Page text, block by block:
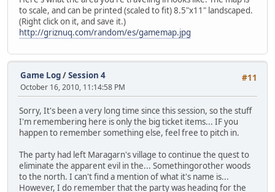
to scale, and can be printed (scaled to fit) 8.5"x11" landscaped.
(Right click on it, and save it.)
http://griznuq.com/random/es/gamemap.jpg
#11
Game Log/Session 4
October 16, 2010, 11:14:58 PM
Sorry, It's been a very long time since this session, so the stuff
I'm remembering here is only the big ticket items... IF you
happen to remember something else, feel free to pitch in.
The party had left Maragarn's village to continue the quest to
eliminate the apparent evil in the... Somethingorother woods
to the north. I can't find a mention of what it's name is...
However, I do remember that the party was heading for the